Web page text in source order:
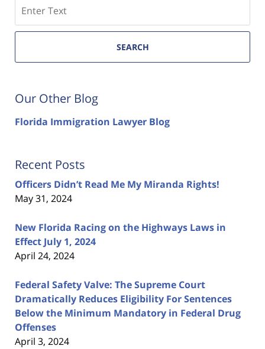
SEARCH
Our Other Blog
Florida Immigration Lawyer Blog
Recent Posts
Officers Didn’t Read Me My Miranda Rights!
May 31, 2024
New Florida Racing on the Highways Laws in
Effect July 1, 2024
April 24, 2024
Federal Safety Valve: The Supreme Court
Dramatically Reduces Eligibility For Sentences
Below the Minimum Mandatory in Federal Drug
Offenses
April 3, 2024